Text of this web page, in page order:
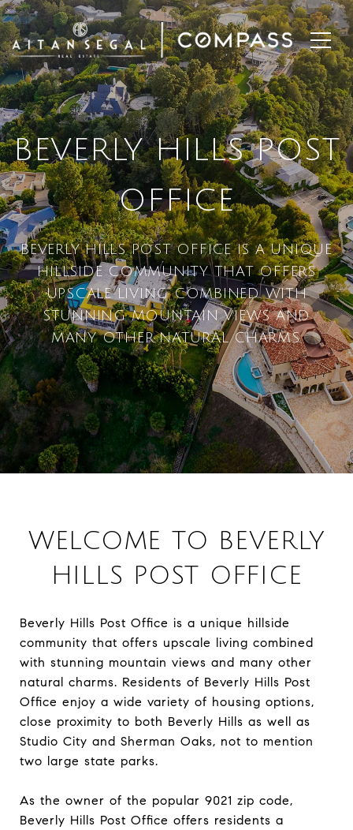
BEVERLY HILLS POST
OFFICE
BEVERLY HILLS POST OFFICE IS A UNIQUE
HILLSIDE COMMUNITY THAT OFFERS
UPSCALE LIVING COMBINED WITH
STUNNING MOUNTAIN VIEWS AND
MANY OTHER NATURAL CHARMS.
WELCOME TO BEVERLY
HILLS POST OFFICE
Beverly Hills Post Office is a unique hillside
community that offers upscale living combined
with stunning mountain views and many other
natural charms. Residents of Beverly Hills Post
Office enjoy a wide variety of housing options,
close proximity to both Beverly Hills as well as
Studio City and Sherman Oaks, not to mention
two large state parks.
As the owner of the popular 9021 zip code,
Beverly Hills Post Office offers residents a